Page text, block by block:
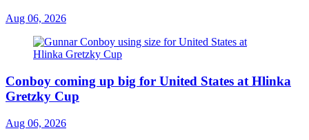
Aug 06, 2026
Conboy coming up big for United States at Hlinka
Gretzky Cup
Aug 06, 2026